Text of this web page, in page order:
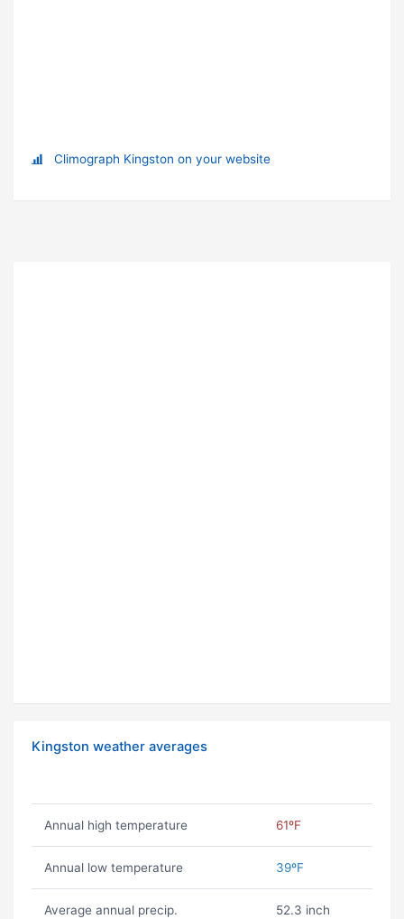
Climograph Kingston on your website
Kingston weather averages
Annual high temperature 61ºF
Annual low temperature 39ºF
Average annual precip. 52.3 inch